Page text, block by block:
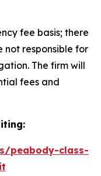
fee basis; there
not responsible for
The firm will
fees and
peabody-class-